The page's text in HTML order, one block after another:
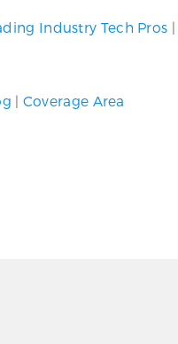
Industry Tech Pros |
| Coverage Area